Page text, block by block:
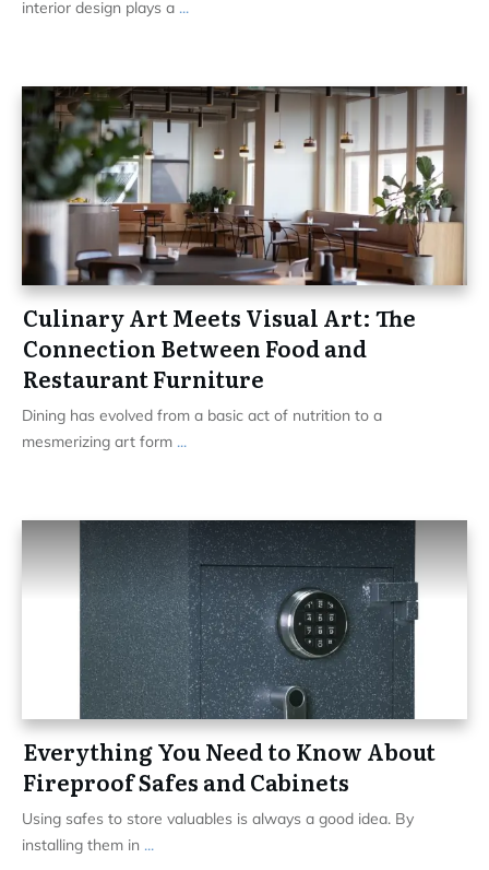
interior design plays a ...
Culinary Art Meets Visual Art: The
Connection Between Food and
Restaurant Furniture
Dining has evolved from a basic act of nutrition to a
mesmerizing art form ...
Everything You Need to Know About
Fireproof Safes and Cabinets
Using safes to store valuables is always a good idea. By
installing them in ...